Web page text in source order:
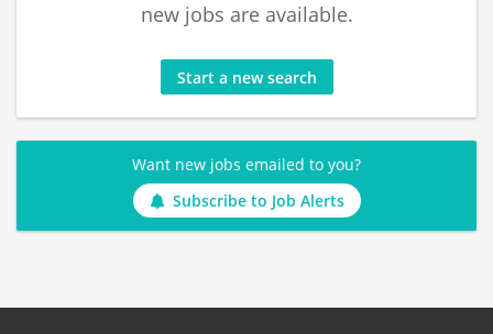
new jobs are available.
Start a new search
Want new jobs emailed to you?
Subscribe to Job Alerts